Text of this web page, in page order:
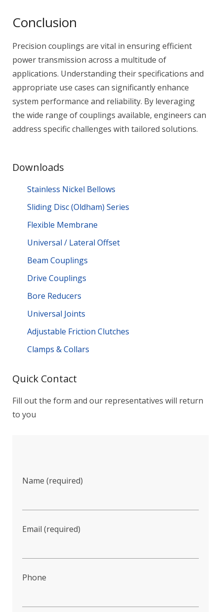
Conclusion
Precision couplings are vital in ensuring efficient
power transmission across a multitude of
applications. Understanding their specifications and
appropriate use cases can significantly enhance
system performance and reliability. By leveraging
the wide range of couplings available, engineers can
address specific challenges with tailored solutions.
Downloads
Stainless Nickel Bellows
Sliding Disc (Oldham) Series
Flexible Membrane
Universal / Lateral Offset
Beam Couplings
Drive Couplings
Bore Reducers
Universal Joints
Adjustable Friction Clutches
Clamps & Collars
Quick Contact
Fill out the form and our representatives will return
to you
Name (required)
Email (required)
Phone